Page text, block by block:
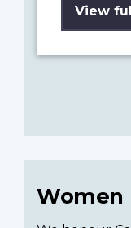
View
Women